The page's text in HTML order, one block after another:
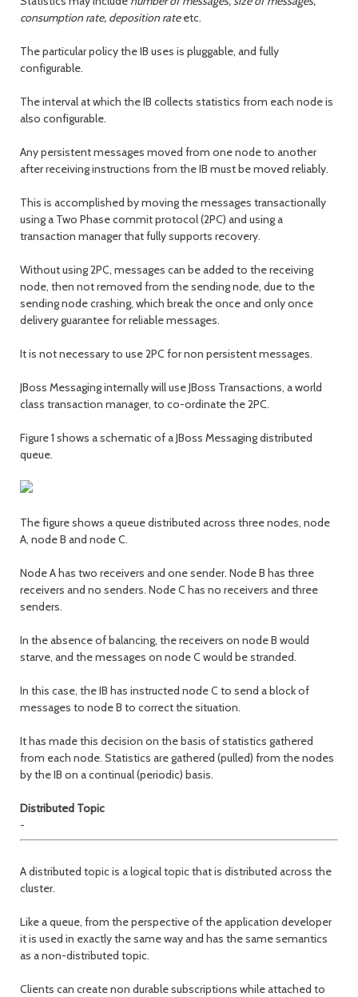
consumption rate, deposition rateetc.
The particular policy the IB uses is pluggable, and fully
configurable.
The interval at which the IB collects statistics from each node is
also configurable.
Any persistent messages moved from one node to another
after receiving instructions from the IB must be moved reliably.
This is accomplished by moving the messages transactionally
using a Two Phase commit protocol (2PC) and using a
transaction manager that fully supports recovery.
Without using 2PC, messages can be added to the receiving
node, then not removed from the sending node, due to the
sending node crashing, which break the once and only once
delivery guarantee for reliable messages.
It is not necessary to use 2PC for non persistent messages.
JBoss Messaging internally will use JBoss Transactions, a world
class transaction manager, to co-ordinate the 2PC.
Figure 1 shows a schematic of a JBoss Messaging distributed
queue.
The figure shows a queue distributed across three nodes, node
A, node B and node C.
Node A has two receivers and one sender. Node B has three
receivers and no senders. Node C has no receivers and three
senders.
In the absence of balancing, the receivers on node B would
starve, and the messages on node C would be stranded.
In this case, the IB has instructed node C to send a block of
messages to node B to correct the situation.
It has made this decision on the basis of statistics gathered
from each node. Statistics are gathered (pulled) from the nodes
by the IB on a continual (periodic) basis.
Distributed Topic
-
A distributed topic is a logical topic that is distributed across the
cluster.
Like a queue, from the perspective of the application developer
it is used in exactly the same way and has the same semantics
as a non-distributed topic.
Clients can create non durable subscriptions while attached to